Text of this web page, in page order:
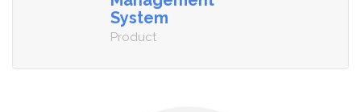
System
Product